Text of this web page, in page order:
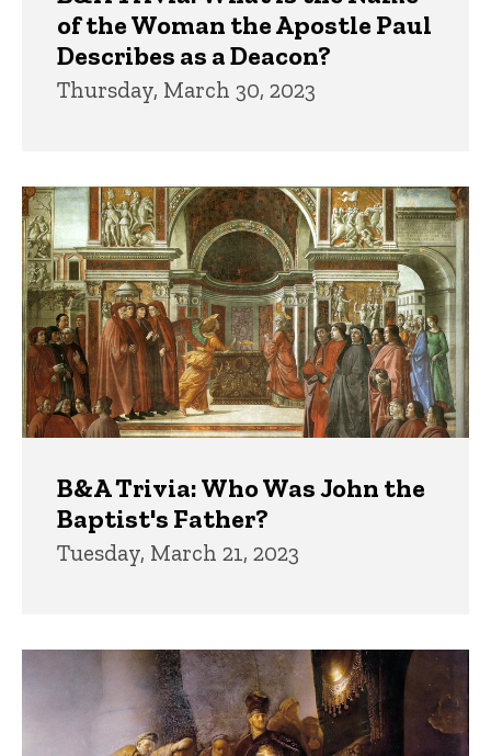
of the Woman the Apostle Paul
Describes as a Deacon?
Thursday, March 30, 2023
B&A Trivia: Who Was John the
Baptist's Father?
Tuesday, March 21, 2023